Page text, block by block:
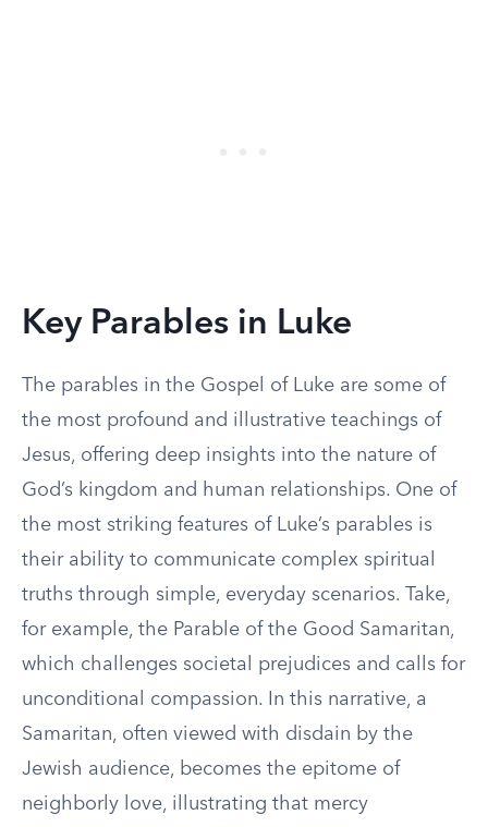
Key Parables in Luke
The parables in the Gospel of Luke are some of
the most profound and illustrative teachings of
Jesus, offering deep insights into the nature of
God’s kingdom and human relationships. One of
the most striking features of Luke’s parables is
their ability to communicate complex spiritual
truths through simple, everyday scenarios. Take,
for example, the Parable of the Good Samaritan,
which challenges societal prejudices and calls for
unconditional compassion. In this narrative, a
Samaritan, often viewed with disdain by the
Jewish audience, becomes the epitome of
neighborly love, illustrating that mercy